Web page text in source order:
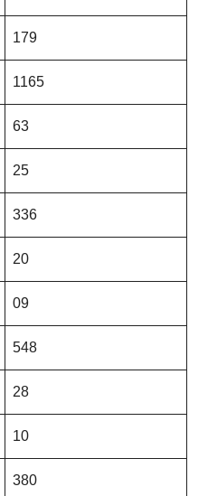
179
1165
63
25
336
20
09
548
28
10
380